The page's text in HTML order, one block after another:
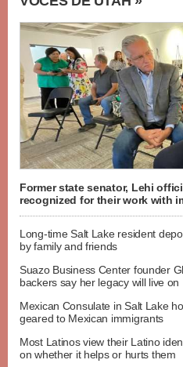
Former state senator, Lehi
recognized for their work with
Long-time Salt Lake resident
by family and friends
Suazo Business Center founder
backers say her legacy will live on
Mexican Consulate in Salt Lake
geared to Mexican immigrants
Most Latinos view their Latino
on whether it helps or hurts them